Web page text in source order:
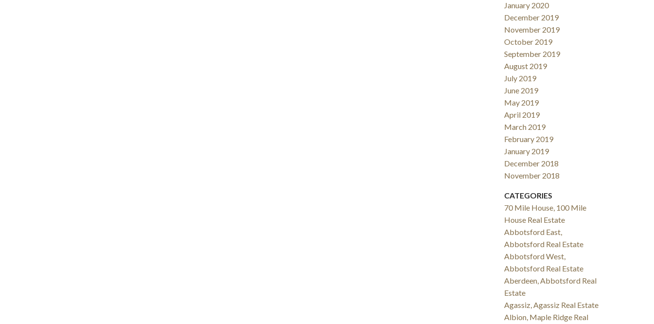
January 2020
December 2019
November 2019
October 2019
September 2019
August 2019
July 2019
June 2019
May 2019
April 2019
March 2019
February 2019
January 2019
December 2018
November 2018
CATEGORIES
70 Mile House, 100 Mile
House Real Estate
Abbotsford East,
Abbotsford Real Estate
Abbotsford West,
Abbotsford Real Estate
Aberdeen, Abbotsford Real
Estate
Agassiz, Agassiz Real Estate
Albion, Maple Ridge Real